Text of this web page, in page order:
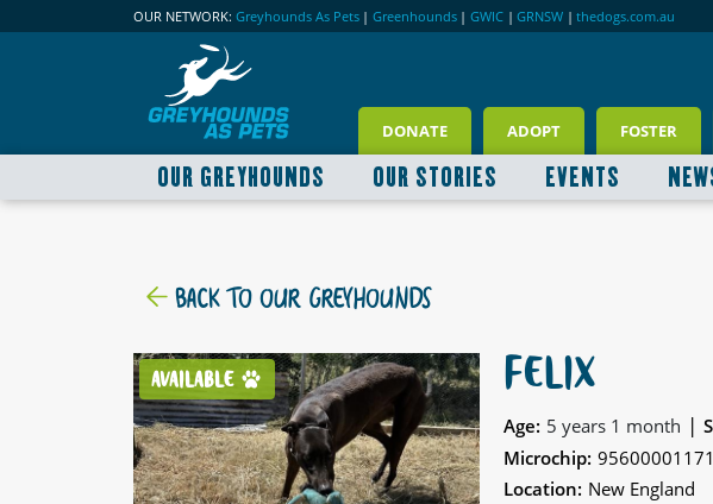
OUR NETWORK: Greyhounds As Pets | Greenhounds | GWIC | GRNSW | thedogs.com.au
DONATE ADOPT FOSTER
OUR GREYHOUNDS OUR STORIES EVENTS
BACK TO OUR GREYHOUNDS
AVAILABLE FELIX
Age: 5 years 1 month |
Microchip:
Location: New England